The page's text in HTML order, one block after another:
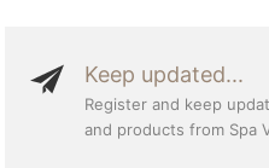
Keep updated...
Register and keep
and products from Spa